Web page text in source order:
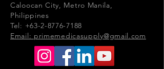
Caloocan City, Metro Manila,
Philippines
Tel: +63-2-8776-7188
Email: primemedicasupply@gmail.com